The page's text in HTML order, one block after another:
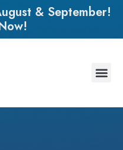
& September!